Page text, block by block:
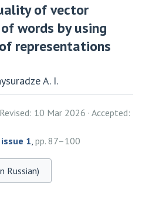
of vector
words by using
representations
A. I.
Revised: 10 Mar 2026 Accepted:
1, pp. 87–100
Russian)